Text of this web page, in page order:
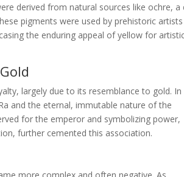
derived from natural sources like ochre, a
pigments were used by prehistoric
the enduring appeal of yellow for
largely due to its resemblance to gold. In
and the eternal, immutable nature of the
for the emperor and symbolizing power,
further cemented this association.